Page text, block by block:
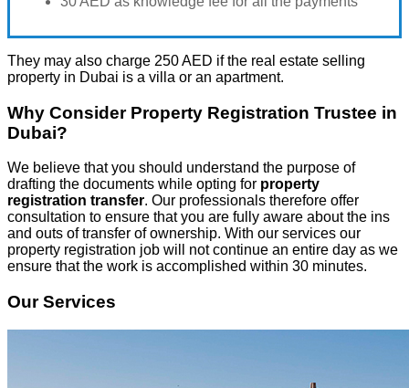
They may also charge 250 AED if the real estate selling
property in Dubai is a villa or an apartment.
Why Consider Property Registration Trustee in
Dubai?
We believe that you should understand the purpose of
drafting the documents while opting for property
registration transfer. Our professionals therefore offer
consultation to ensure that you are fully aware about the ins
and outs of transfer of ownership. With our services our
property registration job will not continue an entire day as we
ensure that the work is accomplished within 30 minutes.
Our Services